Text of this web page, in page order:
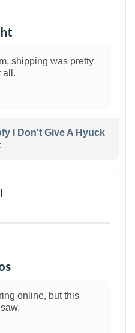
shipping was pretty
all.
I Don't Give A Hyuck
online, but this